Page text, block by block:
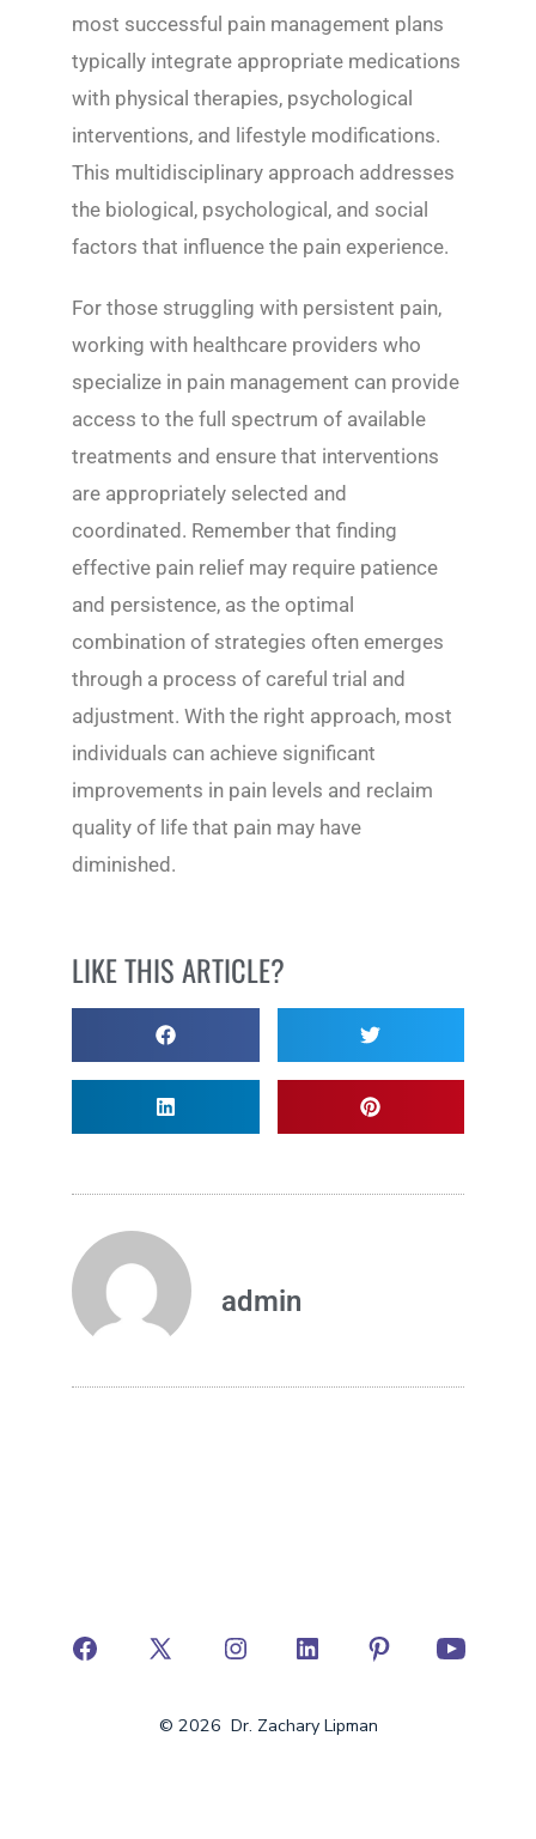
most successful pain management plans
typically integrate appropriate medications
with physical therapies, psychological
interventions, and lifestyle modifications.
This multidisciplinary approach addresses
the biological, psychological, and social
factors that influence the pain experience.
For those struggling with persistent pain,
working with healthcare providers who
specialize in pain management can provide
access to the full spectrum of available
treatments and ensure that interventions
are appropriately selected and
coordinated. Remember that finding
effective pain relief may require patience
and persistence, as the optimal
combination of strategies often emerges
through a process of careful trial and
adjustment. With the right approach, most
individuals can achieve significant
improvements in pain levels and reclaim
quality of life that pain may have
diminished.
LIKE THIS ARTICLE?
admin
© 2026 Dr. Zachary Lipman